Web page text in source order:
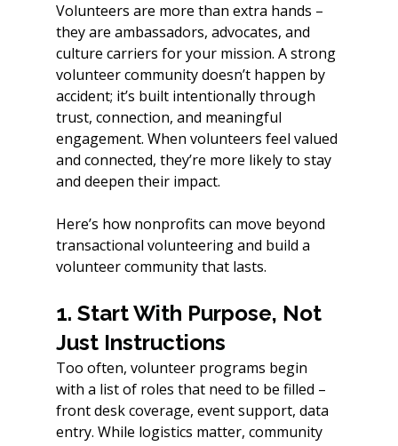
Volunteers are more than extra hands –
they are ambassadors, advocates, and
culture carriers for your mission. A strong
volunteer community doesn’t happen by
accident; it’s built intentionally through
trust, connection, and meaningful
engagement. When volunteers feel valued
and connected, they’re more likely to stay
and deepen their impact.
Here’s how nonprofits can move beyond
transactional volunteering and build a
volunteer community that lasts.
1. Start With Purpose, Not
Just Instructions
Too often, volunteer programs begin
with a list of roles that need to be filled –
front desk coverage, event support, data
entry. While logistics matter, community